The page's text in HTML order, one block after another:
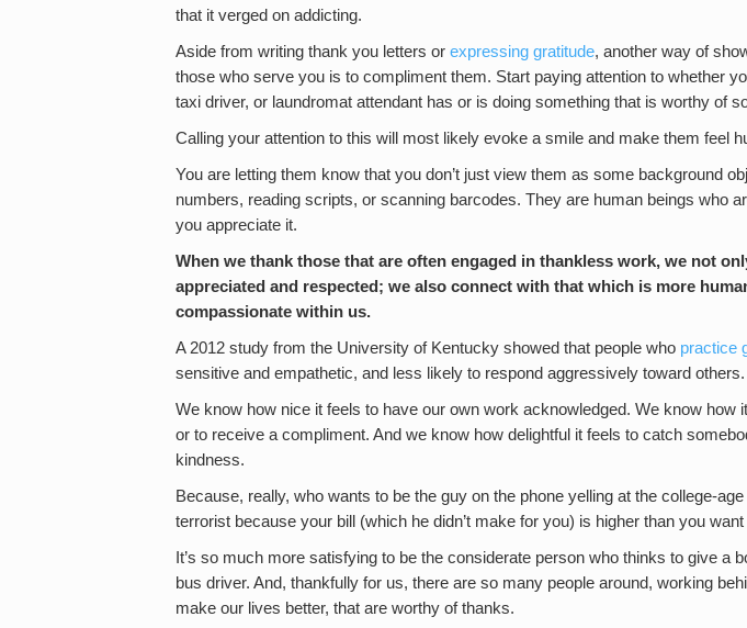
that it verged on addicting.
Aside from writing thank you letters or expressing gratitude, another way of
those who serve you is to compliment them. Start paying attention to whether
taxi driver, or laundromat attendant has or is doing something that is worthy of
Calling your attention to this will most likely evoke a smile and make them feel
You are letting them know that you don’t just view them as some background
numbers, reading scripts, or scanning barcodes. They are human beings who
you appreciate it.
When we thank those that are often engaged in thankless work, we not
appreciated and respected; we also connect with that which is more
compassionate within us.
A 2012 study from the University of Kentucky showed that people who practice
sensitive and empathetic, and less likely to respond aggressively toward others.
We know how nice it feels to have our own work acknowledged. We know how
or to receive a compliment. And we know how delightful it feels to catch
kindness.
Because, really, who wants to be the guy on the phone yelling at the college-
terrorist because your bill (which he didn’t make for you) is higher than you want
It’s so much more satisfying to be the considerate person who thinks to give a
bus driver. And, thankfully for us, there are so many people around, working
make our lives better, that are worthy of thanks.